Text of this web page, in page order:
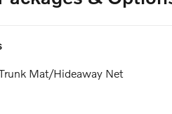
Mat/Hideaway Net